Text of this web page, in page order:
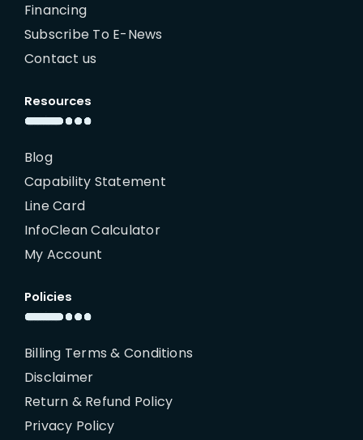
Financing
Subscribe To E-News
Contact us
Resources
Blog
Capability Statement
Line Card
InfoClean Calculator
My Account
Policies
Billing Terms & Conditions
Disclaimer
Return & Refund Policy
Privacy Policy